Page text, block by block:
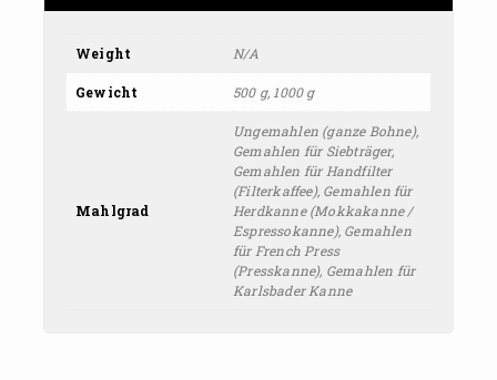
Weight N/A
Gewicht 500 g, 1000 g
Mahlgrad
Ungemahlen (ganze Bohne),
Gemahlen für Siebträger,
Gemahlen für Handfilter
(Filterkaffee), Gemahlen für
Herdkanne (Mokkakanne /
Espressokanne), Gemahlen
für French Press
(Presskanne), Gemahlen für
Karlsbader Kanne